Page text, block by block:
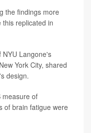
the findings more
this replicated in
NYU Langone's
York City, shared
design.
measure of
of brain fatigue were